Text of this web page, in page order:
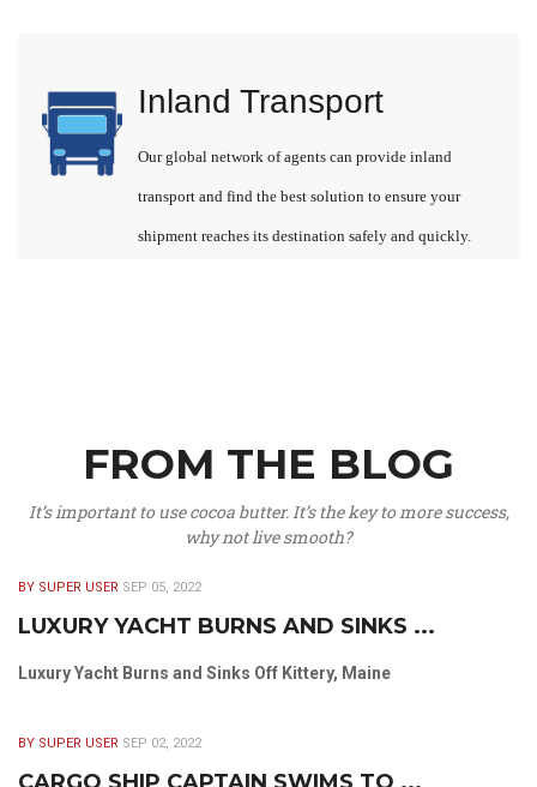
Inland Transport
Our global network of agents can provide inland
transport and find the best solution to ensure your
shipment reaches its destination safely and quickly.
FROM THE BLOG
It’s important to use cocoa butter. It’s the key to more success,
why not live smooth?
BY SUPER USER SEP 05, 2022
LUXURY YACHT BURNS AND SINKS ...
Luxury Yacht Burns and Sinks Off Kittery, Maine
BY SUPER USER SEP 02, 2022